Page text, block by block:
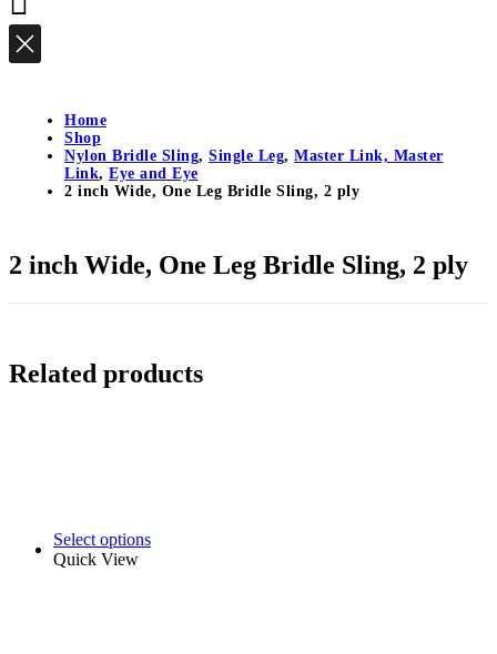
Home
Shop
Nylon Bridle Sling, Single Leg, Master Link, Master
Link, Eye and Eye
2 inch Wide, One Leg Bridle Sling, 2 ply
2 inch Wide, One Leg Bridle Sling, 2 ply
Related products
Select options
Quick View